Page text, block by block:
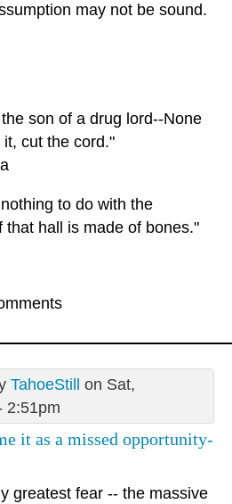
may not be sound.
son of a drug lord--None
cut the cord."
to do with the
that hall is made of bones."
TahoeStill on Sat,
2:51pm
it as a missed opportunity-
greatest fear -- the massive